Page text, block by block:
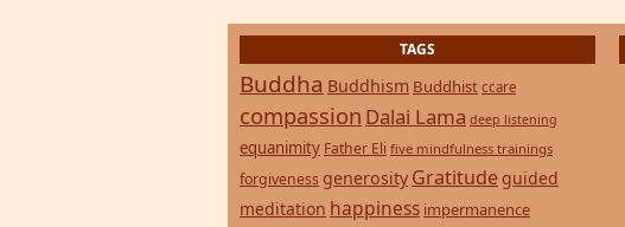
TAGS
Buddha Buddhism Buddhist ccare
compassion Dalai Lama deep listening
equanimity Father Eli five mindfulness trainings
forgiveness generosity Gratitude guided
meditation happiness impermanence